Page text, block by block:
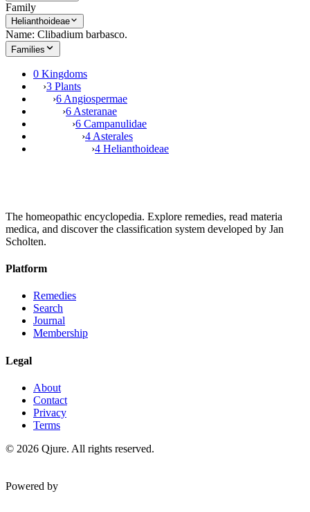
Family
Helianthoideae
Name: Clibadium barbasco.
Families
0 Kingdoms
›3 Plants
›6 Angiospermae
›6 Asteranae
›6 Campanulidae
›4 Asterales
›4 Helianthoideae
The homeopathic encyclopedia. Explore remedies, read materia
medica, and discover the classification system developed by Jan
Scholten.
Platform
Remedies
Search
Journal
Membership
Legal
About
Contact
Privacy
Terms
© 2026 Qjure. All rights reserved.
Powered by